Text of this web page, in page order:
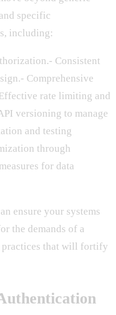
specific
including:
Consistent
Comprehensive
rate limiting and
versioning to manage
and testing
through
for data
ensure your systems
the demands of a
practices that will fortify